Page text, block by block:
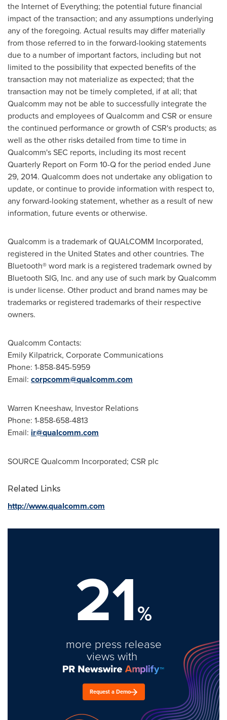
the Internet of Everything; the potential future financial
impact of the transaction; and any assumptions underlying
any of the foregoing. Actual results may differ materially
from those referred to in the forward-looking statements
due to a number of important factors, including but not
limited to the possibility that expected benefits of the
transaction may not materialize as expected; that the
transaction may not be timely completed, if at all; that
Qualcomm may not be able to successfully integrate the
products and employees of Qualcomm and CSR or ensure
the continued performance or growth of CSR's products; as
well as the other risks detailed from time to time in
Qualcomm's SEC reports, including its most recent
Quarterly Report on Form 10-Q for the period ended June
29, 2014. Qualcomm does not undertake any obligation to
update, or continue to provide information with respect to,
any forward-looking statement, whether as a result of new
information, future events or otherwise.
Qualcomm is a trademark of QUALCOMM Incorporated,
registered in the United Statesand other countries. The
Bluetooth® word mark is a registered trademark owned by
Bluetooth SIG, Inc. and any use of such mark by Qualcomm
is under license. Other product and brand names may be
trademarks or registered trademarks of their respective
owners.
Qualcomm Contacts:
Emily Kilpatrick, Corporate Communications
Phone: 1-858-845-5959
Email: corpcomm@qualcomm.com
Warren Kneeshaw, Investor Relations
Phone: 1-858-658-4813
Email: ir@qualcomm.com
SOURCE Qualcomm Incorporated; CSR plc
Related Links
http://www.qualcomm.com
21%
more press release
views with
Request a Demo